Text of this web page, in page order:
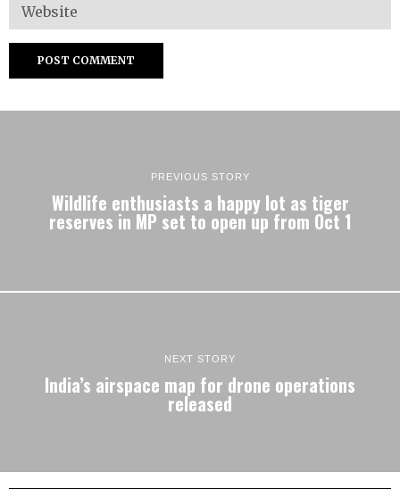
PREVIOUS STORY
Wildlife enthusiasts a happy lot as tiger
reserves in MP set to open up from Oct 1
NEXT STORY
India’s airspace map for drone operations
released